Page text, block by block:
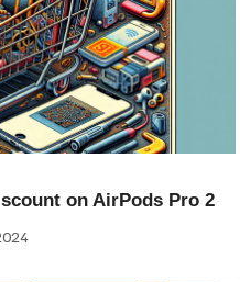
on AirPods Pro 2